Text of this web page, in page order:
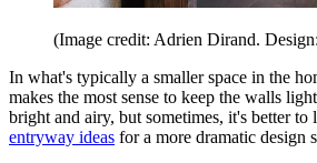
(Image credit: Adrien Dirand.
In what's typically a smaller space in the
makes the most sense to keep the walls
bright and airy, but sometimes, it's better to
entryway ideas for a more dramatic design